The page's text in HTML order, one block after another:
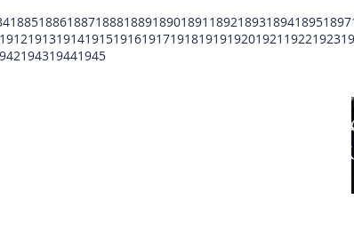
1885188618871888188918901891 18921893189418951897
1912191319141915191619171918191919201921 19221923
194319441945